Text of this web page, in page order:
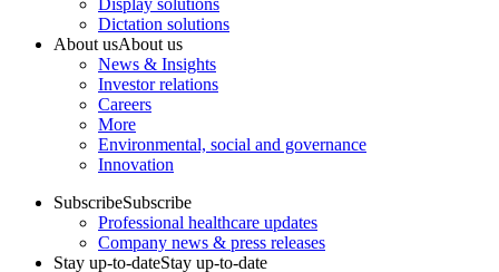
Display solutions
Dictation solutions
About usAbout us
News & Insights
Investor relations
Careers
More
Environmental, social and governance
Innovation
SubscribeSubscribe
Professional healthcare updates
Company news & press releases
Stay up-to-dateStay up-to-date